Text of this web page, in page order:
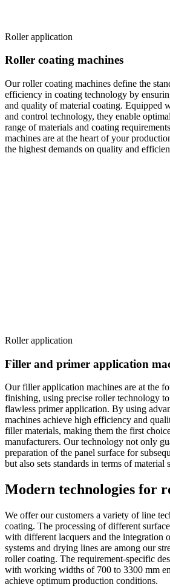
Roller application
Roller coating machines
Our roller coating machines define the
efficiency in coating technology by
and quality of material coating. Equipped
and control technology, they enable
range of materials and coating
machines are at the heart of your
the highest demands on quality and
Roller application
Filler and primer application
Our filler application machines are at the
finishing, using precise roller technology
flawless primer application. By using
machines achieve high efficiency and
filler materials, making them the first
manufacturers. Our technology not only
preparation of the panel surface for
but also sets standards in terms of material
Modern technologies for
We offer our customers a variety of line
coating. The processing of different
with different lacquers and the
systems and drying lines are among our
roller coating. The requirement-specific
with working widths of 700 to 3300 mm
achieve optimum production conditions.